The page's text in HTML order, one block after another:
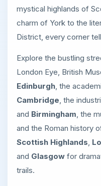
mystical highlands of
charm of York to the
District, every corner
Explore the bustling
London Eye, British
Edinburgh, the
Cambridge, the
and Birmingham, the
and the Roman history
Scottish Highlands,
and Glasgow for
trails.